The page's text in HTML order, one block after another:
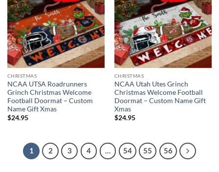
CHRISTMAS
NCAA UTSA Roadrunners
Grinch Christmas Welcome
Football Doormat – Custom
Name Gift Xmas
$24.95
CHRISTMAS
NCAA Utah Utes Grinch
Christmas Welcome Football
Doormat – Custom Name Gift
Xmas
$24.95
1 2 3 4 … 54 55 56